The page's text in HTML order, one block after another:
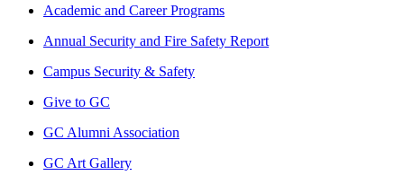
Academic and Career Programs
Annual Security and Fire Safety Report
Campus Security & Safety
Give to GC
GC Alumni Association
GC Art Gallery